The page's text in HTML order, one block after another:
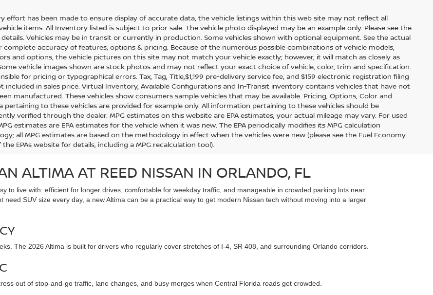
effort has been made to ensure display of accurate data, the vehicle listings within this web site may not reflect all
items. All Inventory listed is subject to prior sale. The vehicle photo displayed may be an example only. Please see the
Vehicles may be in transit or currently in production. Some vehicles shown with optional equipment. See the actual
complete accuracy of features, options & pricing. Because of the numerous possible combinations of vehicle models,
and options, the vehicle pictures on this site may not match your vehicle exactly; however, it will match as closely as
vehicle images shown are stock photos and may not reflect your exact choice of vehicle, color, trim and specification.
for pricing or typographical errors. Tax, Tag, Title,$1,199 pre-delivery service fee, and $159 electronic registration filing
included in sales price. Virtual Inventory, Available Configurations and In-Transit inventory contains vehicles that have not
manufactured. These vehicles show consumers sample vehicles that may be available. Pricing, Options, Color and
pertaining to these vehicles are provided for example only. All information pertaining to these vehicles should be
verified through the dealer. MPG estimates on this website are EPA estimates; your actual mileage may vary. For used
estimates are EPA estimates for the vehicle when it was new. The EPA periodically modifies its MPG calculation
all MPG estimates are based on the methodology in effect when the vehicles were new (please see the Fuel Economy
EPAs website for details, including a MPG recalculation tool).
ALTIMA AT REED NISSAN IN ORLANDO, FL
to live with: efficient for longer drives, comfortable for weekday traffic, and manageable in crowded parking lots near
SUV size every day, a new Altima can be a practical way to get modern Nissan tech without moving into a larger
The 2026 Altima is built for drivers who regularly cover stretches of I-4, SR 408, and surrounding Orlando corridors.
out of stop-and-go traffic, lane changes, and busy merges when Central Florida roads get crowded.